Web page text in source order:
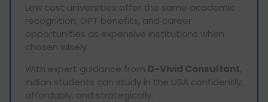
Low cost universities offer the same academic
recognition, OPT benefits, and career
opportunities as expensive institutions when
chosen wisely.
With expert guidance from D-Vivid Consultant,
Indian students can study in the USA confidently,
affordably, and strategically.